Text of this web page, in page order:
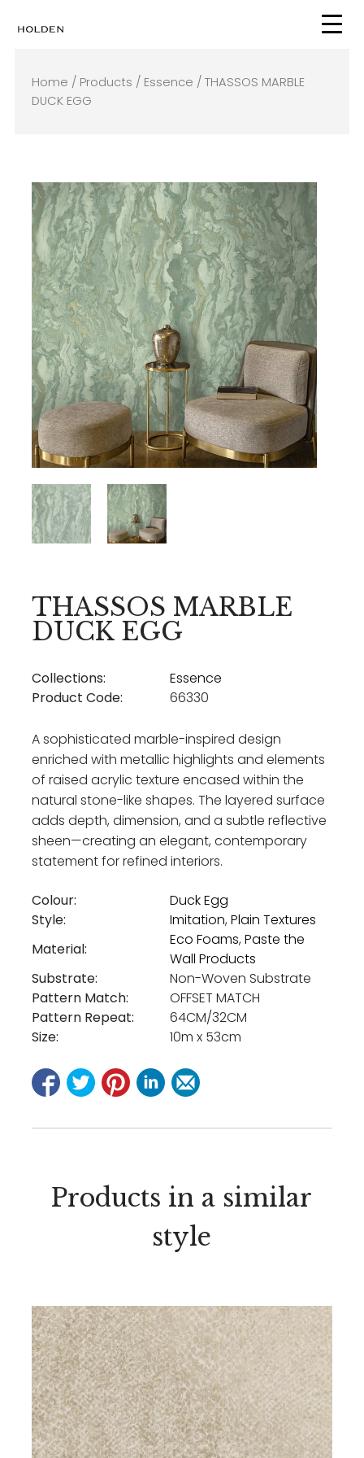
Home / Products / Essence / THASSOS MARBLE
DUCK EGG
THASSOS MARBLE
DUCK EGG
Collections:
Essence
Product Code:
66330
A sophisticated marble-inspired design
enriched with metallic highlights and elements
of raised acrylic texture encased within the
natural stone-like shapes. The layered surface
adds depth, dimension, and a subtle reflective
sheen—creating an elegant, contemporary
statement for refined interiors.
Colour:
Duck Egg
Style:
Imitation, Plain Textures
Material:
Eco Foams, Paste the
Wall Products
Substrate:
Non-Woven Substrate
Pattern Match:
OFFSET MATCH
Pattern Repeat:
64CM/32CM
Size:
10m x 53cm
Products in a similar
style